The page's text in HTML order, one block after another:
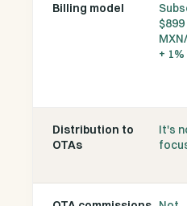
Billing model
$899
+
Distribution to
OTAs
It's